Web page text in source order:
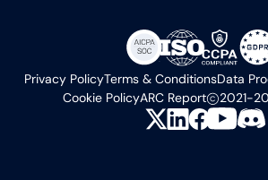
Privacy PolicyTerms & ConditionsData
Cookie PolicyARC Report 2021-